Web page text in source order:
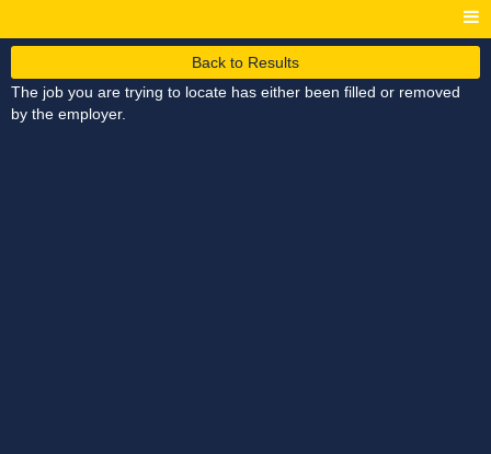
Back to Results
The job you are trying to locate has either been filled or removed
by the employer.